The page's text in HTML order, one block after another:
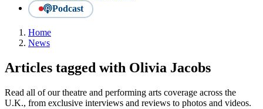
Podcast
Home
News
Articles tagged with Olivia Jacobs
Read all of our theatre and performing arts coverage across the
U.K., from exclusive interviews and reviews to photos and videos.